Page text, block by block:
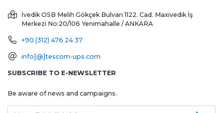
İvedik OSB Melih Gökçek Bulvarı 1122. Cad. Maxivedik İş
Merkezi No:20/106 Yenimahalle / ANKARA
+90 (312) 476 24 37
info[@]tescom-ups.com
SUBSCRIBE TO E-NEWSLETTER
Be aware of news and campaigns.